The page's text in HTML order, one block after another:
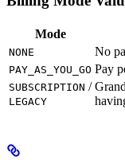
Mode
NONE No
PAY_AS_YOU_GO Pay
SUBSCRIPTION /
LEGACY